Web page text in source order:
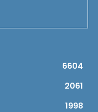
6604
2061
1998